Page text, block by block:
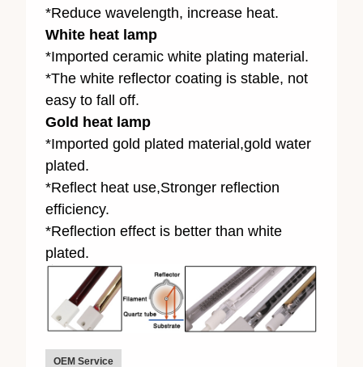
*Reduce wavelength, increase heat.
White heat lamp
*Imported ceramic white plating material.
*The white reflector coating is stable, not
easy to fall off.
Gold heat lamp
*Imported gold plated material,gold water
plated.
*Reflect heat use,Stronger reflection
efficiency.
*Reflection effect is better than white
plated.
OEM Service